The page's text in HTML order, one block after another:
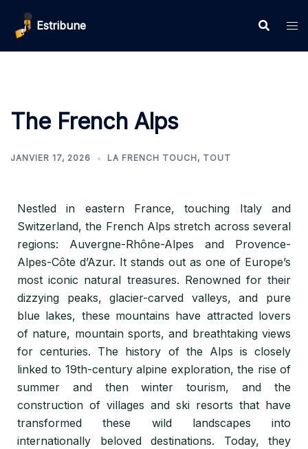
Estribune
The French Alps
JANVIER 17, 2026 LA FRENCH TOUCH, TOUT
Nestled in eastern France, touching Italy and
Switzerland, the French Alps stretch across several
regions: Auvergne-Rhône-Alpes and Provence-
Alpes-Côte d’Azur. It stands out as one of Europe’s
most iconic natural treasures. Renowned for their
dizzying peaks, glacier-carved valleys, and pure
blue lakes, these mountains have attracted lovers
of nature, mountain sports, and breathtaking views
for centuries. The history of the Alps is closely
linked to 19th-century alpine exploration, the rise of
summer and then winter tourism, and the
construction of villages and ski resorts that have
transformed these wild landscapes into
internationally beloved destinations. Today, they